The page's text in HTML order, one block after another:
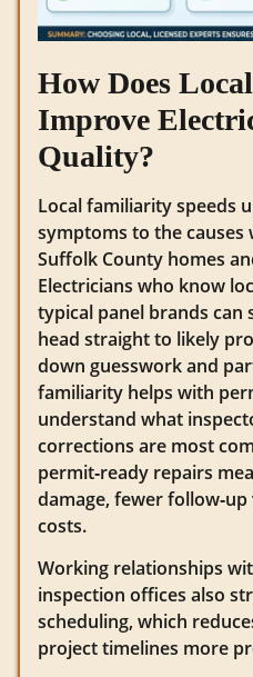
How Does
Improve
Quality?
Local familiarity speeds
symptoms to the causes
Suffolk County homes
Electricians who know
typical panel brands can
head straight to likely
down guesswork and
familiarity helps with
understand what
corrections are most
permit‑ready repairs
damage, fewer
costs.
Working relationships
inspection offices also
scheduling, which
project timelines more